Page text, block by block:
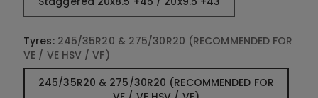
Tyres: 245/35R20 & 275/30R20 (RECOMMENDED FOR
VE / VE HSV / VF)
245/35R20 & 275/30R20 (RECOMMENDED FOR